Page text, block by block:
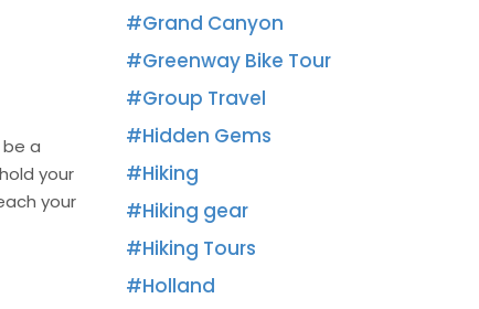
a
your
your
Grand Canyon
Greenway Bike Tour
Group Travel
Hidden Gems
Hiking
Hiking gear
Hiking Tours
Holland